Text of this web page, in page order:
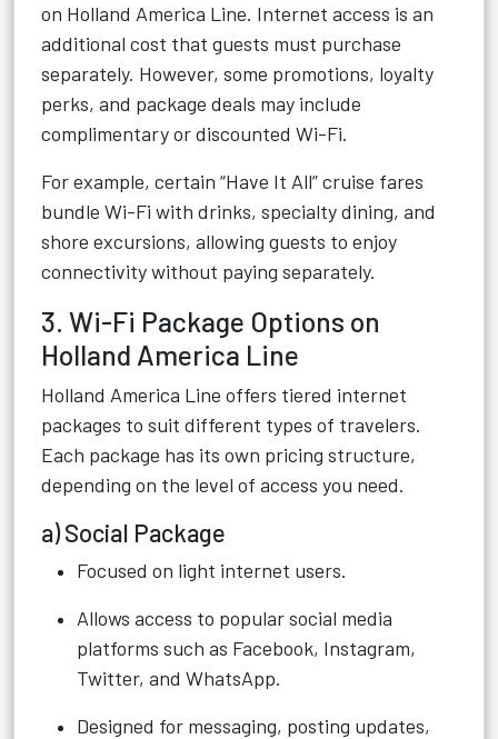
on Holland America Line. Internet access is an
additional cost that guests must purchase
separately. However, some promotions, loyalty
perks, and package deals may include
complimentary or discounted Wi-Fi.
For example, certain “Have It All” cruise fares
bundle Wi-Fi with drinks, specialty dining, and
shore excursions, allowing guests to enjoy
connectivity without paying separately.
3. Wi-Fi Package Options on
Holland America Line
Holland America Line offers tiered internet
packages to suit different types of travelers.
Each package has its own pricing structure,
depending on the level of access you need.
a) Social Package
Focused on light internet users.
Allows access to popular social media
platforms such as Facebook, Instagram,
Twitter, and WhatsApp.
Designed for messaging, posting updates,